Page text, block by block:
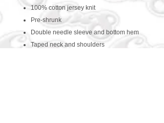
100% cotton jersey knit
Pre-shrunk
Double needle sleeve and bottom hem
Taped neck and shoulders